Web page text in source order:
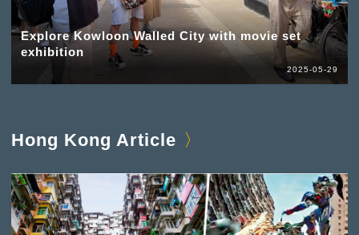
Explore Kowloon Walled City with movie set
exhibition
2025-05-29
Hong Kong Article